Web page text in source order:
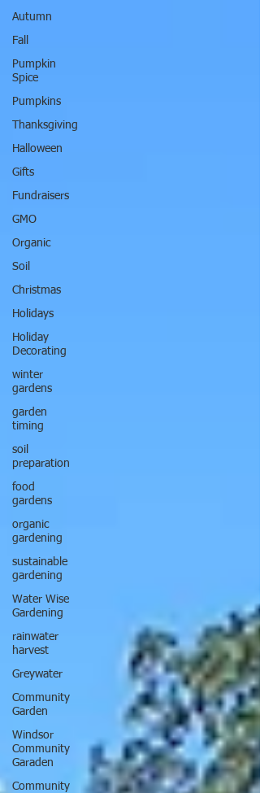
Autumn
Fall
Pumpkin
Spice
Pumpkins
Thanksgiving
Halloween
Gifts
Fundraisers
GMO
Organic
Soil
Christmas
Holidays
Holiday
Decorating
winter
gardens
garden
timing
soil
preparation
food
gardens
organic
gardening
sustainable
gardening
Water Wise
Gardening
rainwater
harvest
Greywater
Community
Garden
Windsor
Community
Garaden
Community